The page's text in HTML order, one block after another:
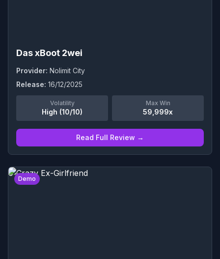
Das xBoot 2wei
Provider: Nolimit City
Release: 16/12/2025
Volatility
High (10/10)
Max Win
59,999x
Read Full Review →
Demo
0